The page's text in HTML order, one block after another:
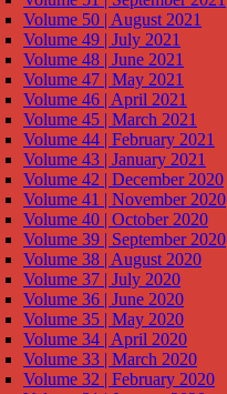
Volume 50 | August 2021
Volume 49 | July 2021
Volume 48 | June 2021
Volume 47 | May 2021
Volume 46 | April 2021
Volume 45 | March 2021
Volume 44 | February 2021
Volume 43 | January 2021
Volume 42 | December 2020
Volume 41 | November 2020
Volume 40 | October 2020
Volume 39 | September 2020
Volume 38 | August 2020
Volume 37 | July 2020
Volume 36 | June 2020
Volume 35 | May 2020
Volume 34 | April 2020
Volume 33 | March 2020
Volume 32 | February 2020